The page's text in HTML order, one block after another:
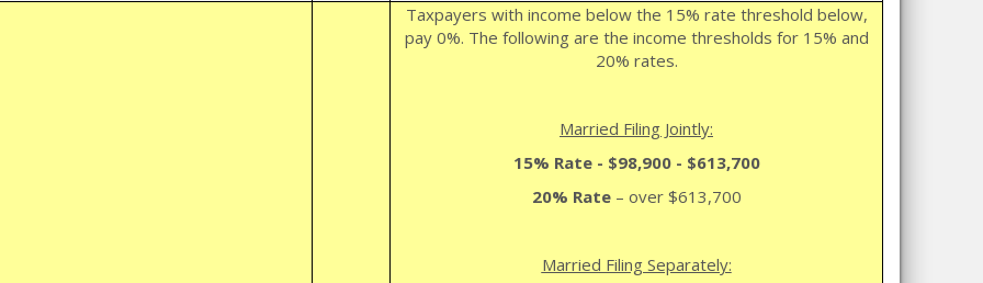
Taxpayers with income below the 15% rate threshold below,
pay 0%. The following are the income thresholds for 15% and
20% rates.
Married Filing Jointly:
15% Rate - $98,900 - $613,700
20% Rate – over $613,700
Married Filing Separately: